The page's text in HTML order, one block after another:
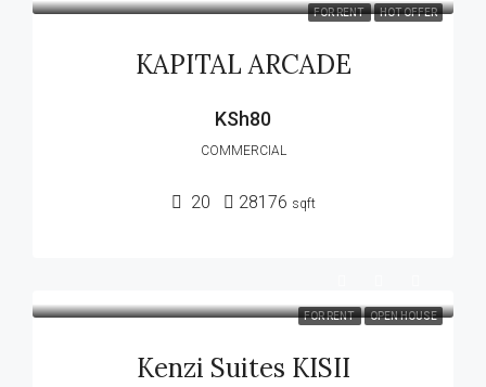
FOR RENT HOT OFFER
KAPITAL ARCADE
KSh80
COMMERCIAL
20 28176 sqft
FOR RENT OPEN HOUSE
Kenzi Suites KISII